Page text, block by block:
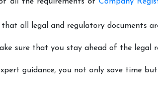
that all legal and regulatory documents
sure that you stay ahead of the
guidance, you not only save time